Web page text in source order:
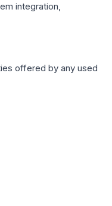
integration,
offered by any used